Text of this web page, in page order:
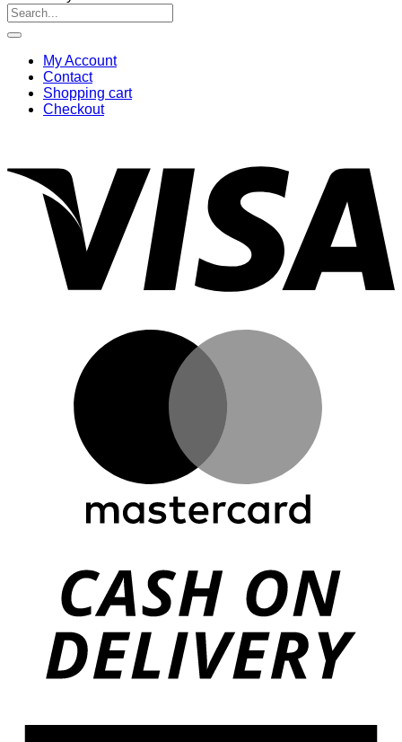
Search
for:
My Account
Contact
Shopping cart
Checkout